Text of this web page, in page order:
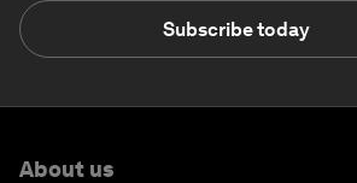
Subscribe today
About us